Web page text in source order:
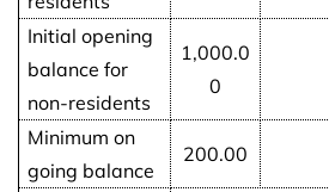
Initial opening
balance for
non-residents
1,000.0
0
Minimum on
going balance
200.00